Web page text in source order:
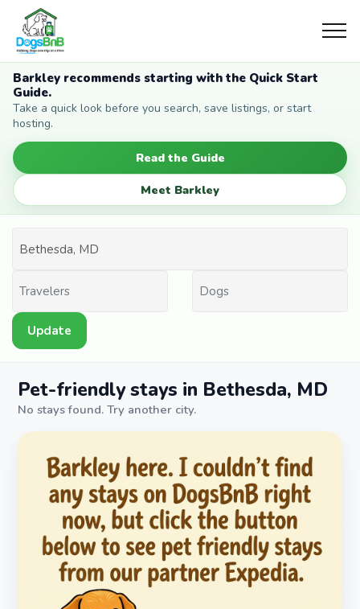
Barkley recommends starting with the Quick Start
Guide.
Take a quick look before you search, save listings, or start
hosting.
Read the Guide
Meet Barkley
Update
Pet-friendly stays in Bethesda, MD
No stays found. Try another city.